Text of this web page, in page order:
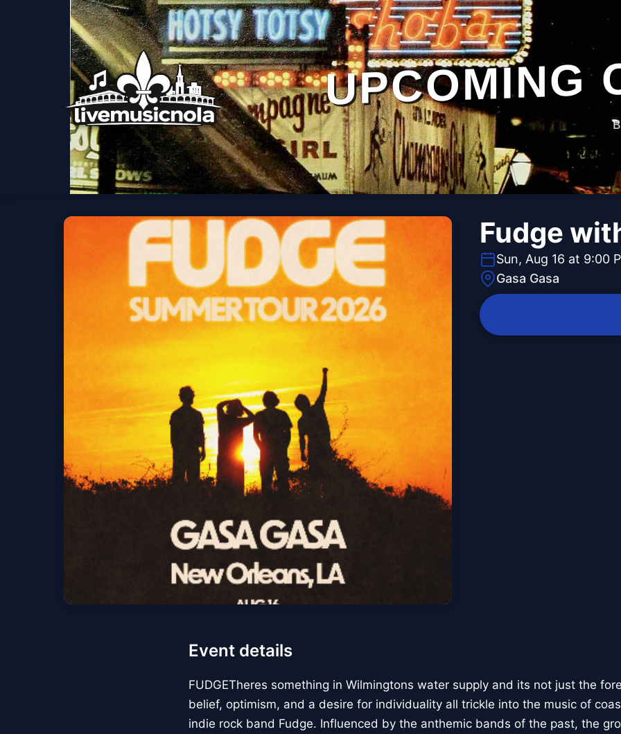
UPCOMING
Fudge
Sun, Aug 16 at 9:00
Gasa Gasa
Event details
FUDGETheres something in Wilmingtons water supply and its not just the
belief, optimism, and a desire for individuality all trickle into the music of
indie rock band Fudge. Influenced by the anthemic bands of the past, the